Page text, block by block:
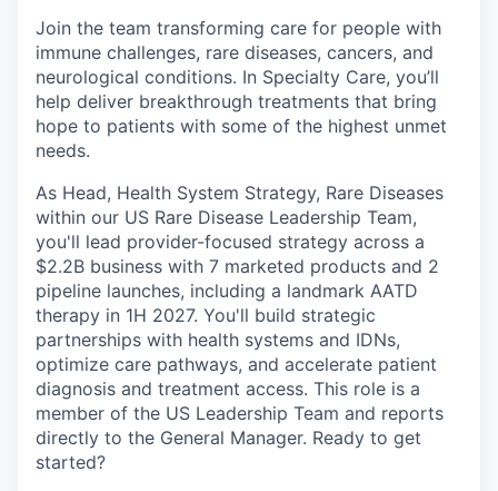
Join the team transforming care for people with
immune challenges, rare diseases, cancers, and
neurological conditions. In Specialty Care, you’ll
help deliver breakthrough treatments that bring
hope to patients with some of the highest unmet
needs.
As Head, Health System Strategy, Rare Diseases
within our US Rare Disease Leadership Team,
you'll lead provider-focused strategy across a
$2.2B business with 7 marketed products and 2
pipeline launches, including a landmark AATD
therapy in 1H 2027. You'll build strategic
partnerships with health systems and IDNs,
optimize care pathways, and accelerate patient
diagnosis and treatment access. This role is a
member of the US Leadership Team and reports
directly to the General Manager. Ready to get
started?